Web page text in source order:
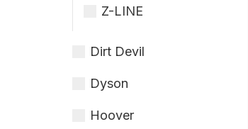
Z-LINE
Dirt Devil
Dyson
Hoover